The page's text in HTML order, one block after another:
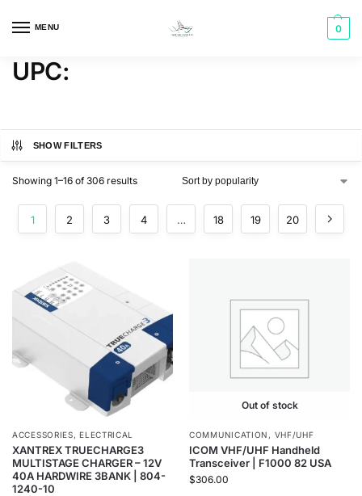
MENU 0
UPC:
SHOW FILTERS
Showing 1–16 of 306 results
1 2 3 4 … 18 19 20
ACCESSORIES,ELECTRICAL
XANTREX TRUECHARGE3
MULTISTAGE CHARGER – 12V
40A HARDWIRE 3BANK | 804-
1240-10
Out of stock
COMMUNICATION , VHF/UHF
ICOM VHF/UHF Handheld
Transceiver | F1000 82 USA
$306.00